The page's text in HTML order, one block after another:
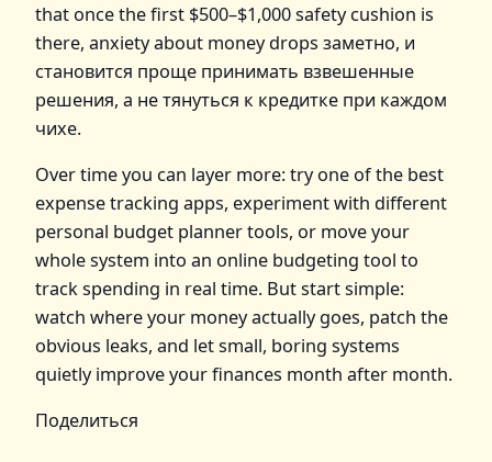
that once the first $500–$1,000 safety cushion is
there, anxiety about money drops заметно, и
становится проще принимать взвешенные
решения, а не тянуться к кредитке при каждом
чихе.
Over time you can layer more: try one of the best
expense tracking apps, experiment with different
personal budget planner tools, or move your
whole system into an online budgeting tool to
track spending in real time. But start simple:
watch where your money actually goes, patch the
obvious leaks, and let small, boring systems
quietly improve your finances month after month.
Поделиться